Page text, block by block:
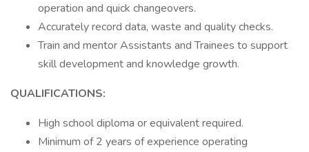
operation and quick changeovers.
Accurately record data, waste and quality checks.
Train and mentor Assistants and Trainees to support
skill development and knowledge growth.
QUALIFICATIONS:
High school diploma or equivalent required.
Minimum of 2 years of experience operating